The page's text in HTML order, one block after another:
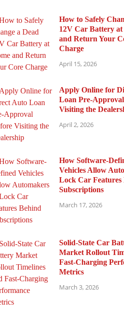
How to Safely
12V Car Battery at
and Return Your
Charge
April 15, 2026
Apply Online for
Loan Pre-
Visiting the
April 2, 2026
How Software-
Vehicles Allow
Lock Car Features
Subscriptions
March 17, 2026
Solid-State Car
Market Rollout
Fast-Charging
Metrics
March 3, 2026